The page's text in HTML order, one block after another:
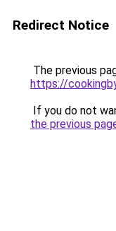
Redirect Notice
The previous
https://
If you do not
the previous